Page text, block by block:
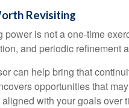
Revisiting
is not a one-time
and periodic refinement
can help bring that
opportunities that
with your goals over